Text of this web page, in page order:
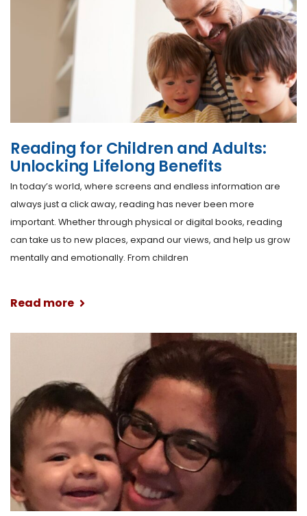
Reading for Children and Adults:
Unlocking Lifelong Benefits
In today’s world, where screens and endless information are
always just a click away, reading has never been more
important. Whether through physical or digital books, reading
can take us to new places, expand our views, and help us grow
mentally and emotionally. From children
Read more